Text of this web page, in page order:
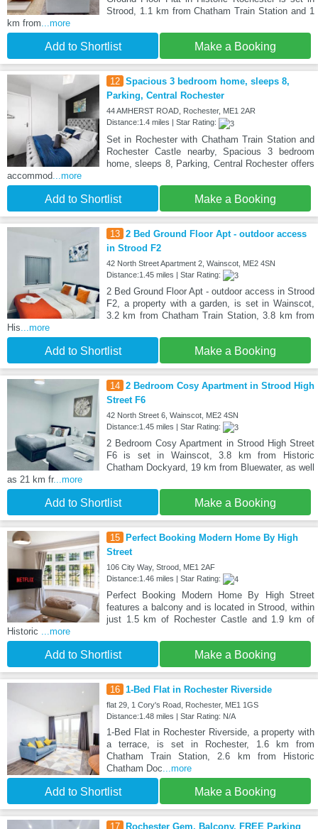
Strood, 1.1 km from Chatham Train Station and 1
km from...more
Add to Shortlist Make a Booking
12 Spacious 3 bedroom home, sleeps 8,
Parking, Central Rochester
44 AMHERST ROAD, Rochester, ME1 2AR
Distance:1.4 miles | Star Rating:
Set in Rochester with Chatham Train Station and
Rochester Castle nearby, Spacious 3 bedroom
home, sleeps 8, Parking, Central Rochester offers
accommod ...more
Add to Shortlist Make a Booking
13 2 Bed Ground Floor Apt - outdoor access
in Strood F2
42 North Street Apartment 2, Wainscot, ME2 4SN
Distance:1.45 miles | Star Rating:
2 Bed Ground Floor Apt - outdoor access in Strood
F2, a property with a garden, is set in Wainscot,
3.2 km from Chatham Train Station, 3.8 km from
His ...more
Add to Shortlist Make a Booking
14 2 Bedroom Cosy Apartment in Strood High
Street F6
42 North Street 6, Wainscot, ME2 4SN
Distance:1.45 miles | Star Rating:
2 Bedroom Cosy Apartment in Strood High Street
F6 is set in Wainscot, 3.8 km from Historic
Chatham Dockyard, 19 km from Bluewater, as well
as 21 km fr...more
Add to Shortlist Make a Booking
15 Perfect Booking Modern Home By High
Street
106 City Way, Strood, ME1 2AF
Distance:1.46 miles | Star Rating:
Perfect Booking Modern Home By High Street
features a balcony and is located in Strood, within
just 1.5 km of Rochester Castle and 1.9 km of
Historic
...more
Add to Shortlist Make a Booking
16 1-Bed Flat in Rochester Riverside
flat 29, 1 Cory's Road, Rochester, ME1 1GS
Distance:1.48 miles | Star Rating: N/A
1-Bed Flat in Rochester Riverside, a property with
a terrace, is set in Rochester, 1.6 km from
Chatham Train Station, 2.6 km from Historic
Chatham Doc ...more
Add to Shortlist Make a Booking
17 Rochester Gem, Balcony, FREE Parking